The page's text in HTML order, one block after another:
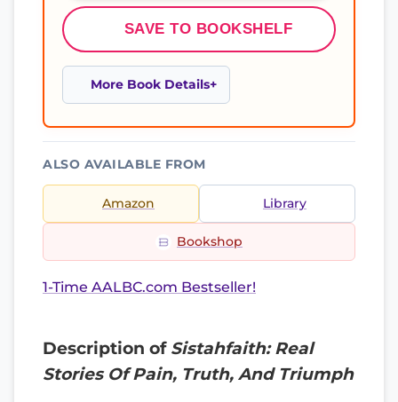
SAVE TO BOOKSHELF
More Book Details
ALSO AVAILABLE FROM
Amazon Library
Bookshop
1-Time AALBC.com Bestseller!
Description of Sistahfaith: Real
Stories Of Pain, Truth, And Triumph